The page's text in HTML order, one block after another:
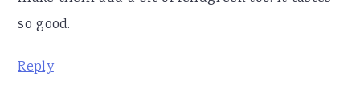
so good.
Reply